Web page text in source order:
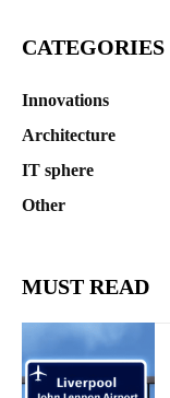
CATEGORIES
Innovations
Architecture
IT sphere
Other
MUST READ